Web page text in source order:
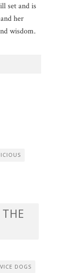
set and is
her
wisdom.
DOGS